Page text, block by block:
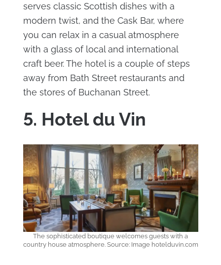
serves classic Scottish dishes with a
modern twist, and the Cask Bar, where
you can relax in a casual atmosphere
with a glass of local and international
craft beer. The hotel is a couple of steps
away from Bath Street restaurants and
the stores of Buchanan Street.
5. Hotel du Vin
The sophisticated boutique welcomes guests with a
country house atmosphere. Source: Image hotelduvin.com